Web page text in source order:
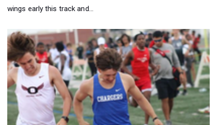
wings early this track and...